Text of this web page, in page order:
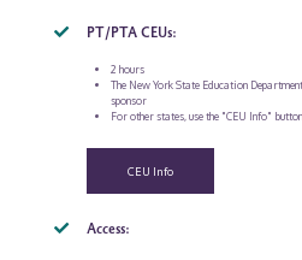
PT/PTA CEUs:
2 hours
The New York State Education
sponsor
For other states, use the "CEU Info"
CEU Info
Access: